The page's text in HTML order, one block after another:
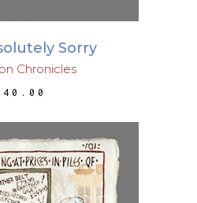
Sorry
Chronicles
40.00